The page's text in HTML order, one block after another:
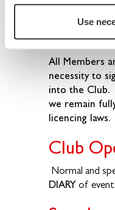
Use
Membership
fees are soon
All Members
necessity to
into the Club.
we remain
licencing laws.
Club
Normal and
DIARY of